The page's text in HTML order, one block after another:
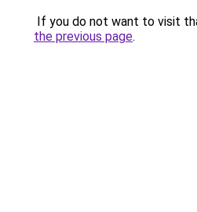
If you do not want to visit
the previous page.